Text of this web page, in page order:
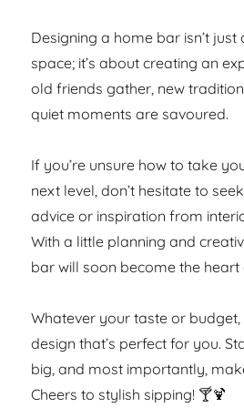
Designing a home bar isn’t
space; it’s about creating an
old friends gather, new
quiet moments are savoured.
If you’re unsure how to take
next level, don’t hesitate to
advice or inspiration from
With a little planning and
bar will soon become the
Whatever your taste or budget,
design that’s perfect for you.
big, and most importantly,
Cheers to stylish sipping! 🍸🍹